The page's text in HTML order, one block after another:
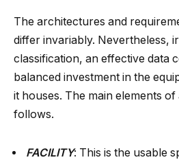
The architectures and
differ invariably. Nevertheless,
classification, an effective data
balanced investment in the
it houses. The main elements
follows.
FACILITY: This is the usable